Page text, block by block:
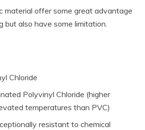
material offer some great advantage
but also have some limitation.
Chloride
Polyvinyl Chloride (higher
temperatures than PVC)
resistant to chemical